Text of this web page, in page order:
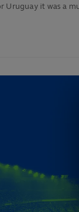
it was a